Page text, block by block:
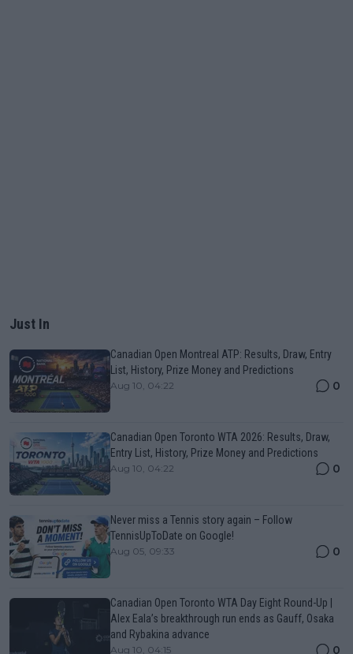
Just In
Canadian Open Montreal ATP: Results, Draw, Entry
List, History, Prize Money and Predictions
Aug 10, 04:22 0
Canadian Open Toronto WTA 2026: Results, Draw,
Entry List, History, Prize Money and Predictions
Aug 10, 04:22 0
Never miss a Tennis story again – Follow
TennisUpToDate on Google!
Aug 05, 09:33 0
Canadian Open Toronto WTA Day Eight Round-Up |
Alex Eala’s breakthrough run ends as Gauff, Osaka
and Rybakina advance
Aug 10, 04:15 0